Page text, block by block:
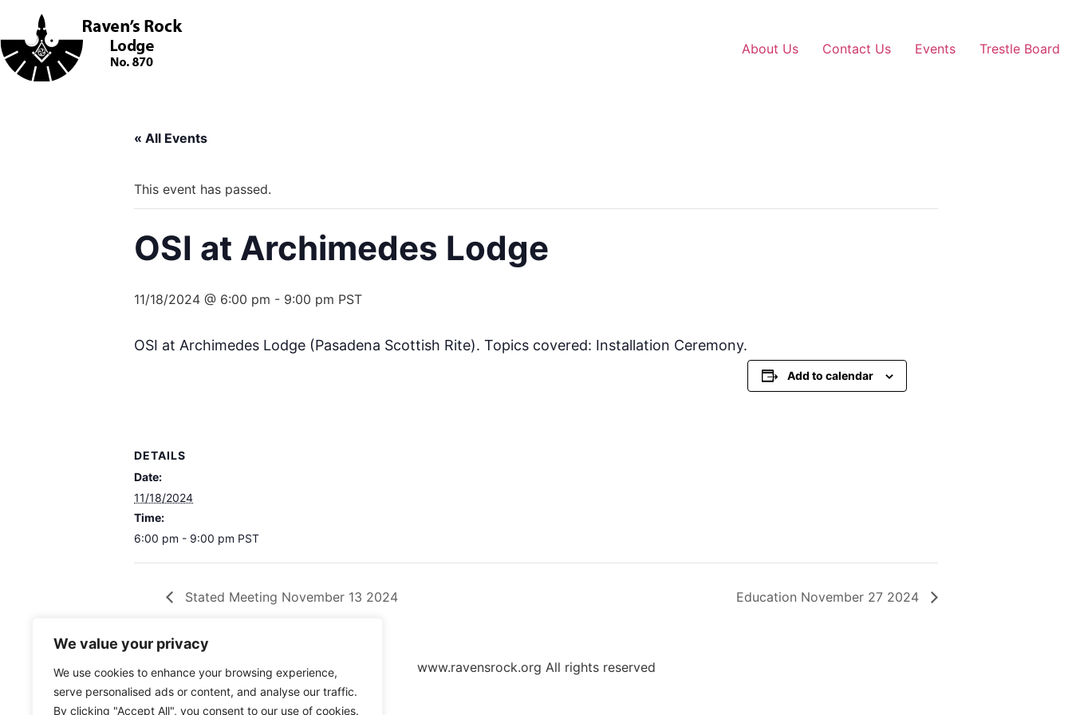
We value your privacy
We use cookies to enhance your browsing experience,
serve personalised ads or content, and analyse our traffic.
By clicking "Accept All", you consent to our use of cookies.
About Us Contact Us Events Trestle Board
« All Events
This event has passed.
OSI at Archimedes Lodge
11/18/2024 @ 6:00 pm - 9:00 pm PST
OSI at Archimedes Lodge (Pasadena Scottish Rite). Topics covered: Installation Ceremony.
Add to calendar
DETAILS
Date:
11/18/2024
Time:
6:00 pm - 9:00 pm PST
Stated Meeting November 13 2024 Education November 27 2024
www.ravensrock.org All rights reserved